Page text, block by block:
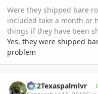
Were they shipped bare
included take a month or
things if they have been
Yes, they were shipped
problem
OC2Texaspalmlvr